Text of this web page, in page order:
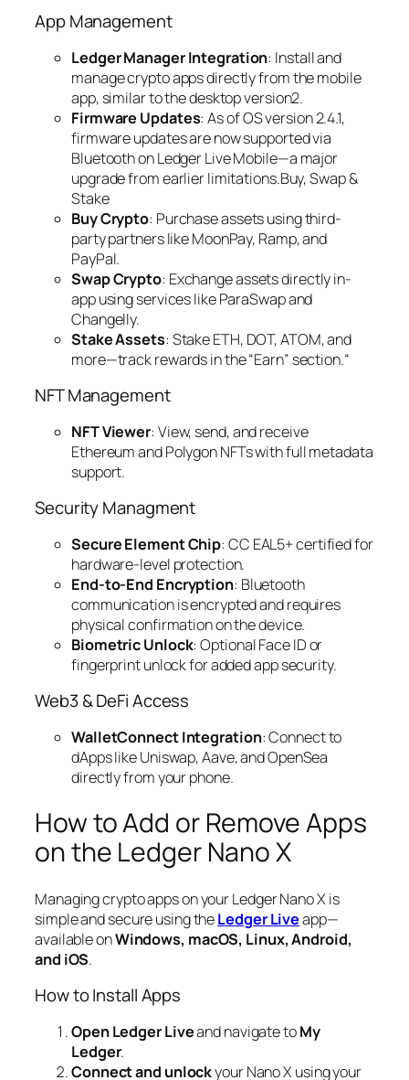
App Management
Ledger Manager Integration: Install and
manage crypto apps directly from the mobile
app, similar to the desktop version2.
Firmware Updates: As of OS version 2.4.1,
firmware updates are now supported via
Bluetooth on Ledger Live Mobile—a major
upgrade from earlier limitations.Buy, Swap &
Stake
Buy Crypto: Purchase assets using third-
party partners like MoonPay, Ramp, and
PayPal.
Swap Crypto: Exchange assets directly in-
app using services like ParaSwap and
Changelly.
Stake Assets: Stake ETH, DOT, ATOM, and
more—track rewards in the “Earn” section.“
NFT Management
NFT Viewer: View, send, and receive
Ethereum and Polygon NFTs with full metadata
support.
Security Managment
Secure Element Chip: CC EAL5+ certified for
hardware-level protection.
End-to-End Encryption: Bluetooth
communication is encrypted and requires
physical confirmation on the device.
Biometric Unlock: Optional Face ID or
fingerprint unlock for added app security.
Web3 & DeFi Access
WalletConnect Integration: Connect to
dApps like Uniswap, Aave, and OpenSea
directly from your phone.
How to Add or Remove Apps
on the Ledger Nano X
Managing crypto apps on your Ledger Nano X is
simple and secure using theLedger Liveapp—
available onWindows, macOS, Linux, Android,
and iOS.
How to Install Apps
Open Ledger Liveand navigate toMy
Ledger.
Connect and unlockyour Nano X using your